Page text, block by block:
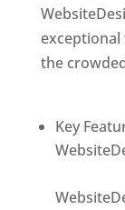
the
Key